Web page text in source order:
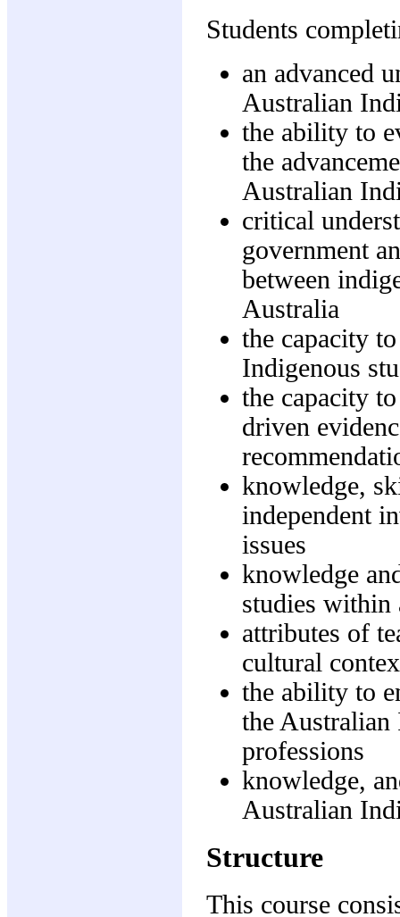
Students
an advanced
Australian
the ability to
the
Australian
critical
government
between
Australia
the capacity
Indigenous
the capacity
driven
knowledge,
independent
issues
knowledge
studies within
attributes of
cultural
the ability to
the Australian
professions
knowledge,
Australian
Structure
This course